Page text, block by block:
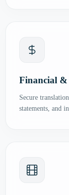
Financial
Secure
statements, and